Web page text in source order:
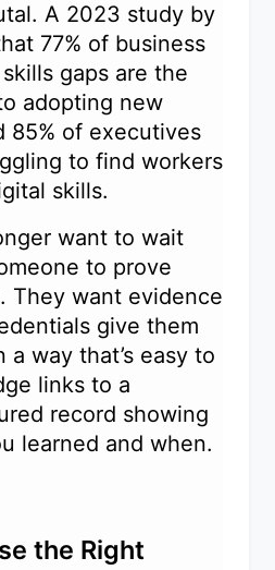
A 2023 study by
77% of business
gaps are the
adopting new
85% of executives
to find workers
skills.
want to wait
to prove
They want evidence
give them
way that’s easy to
links to a
record showing
learned and when.
the Right